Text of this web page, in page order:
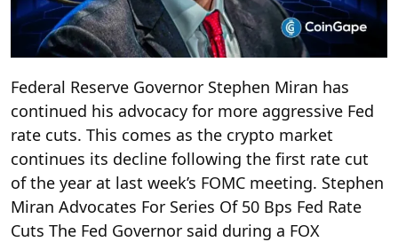
Federal Reserve Governor Stephen Miran has
continued his advocacy for more aggressive Fed
rate cuts. This comes as the crypto market
continues its decline following the first rate cut
of the year at last week’s FOMC meeting. Stephen
Miran Advocates For Series Of 50 Bps Fed Rate
Cuts The Fed Governor said during a FOX